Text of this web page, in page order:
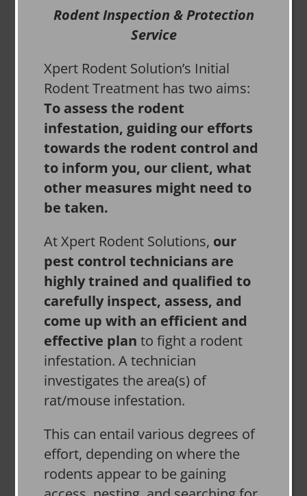
Rodent Inspection & Protection
Service
Xpert Rodent Solution’s Initial
Rodent Treatment has two aims:
To assess the rodent
infestation, guiding our efforts
towards the rodent control and
to inform you, our client, what
other measures might need to
be taken.
At Xpert Rodent Solutions, our
pest control technicians are
highly trained and qualified to
carefully inspect, assess, and
come up with an efficient and
effective plan to fight a rodent
infestation. A technician
investigates the area(s) of
rat/mouse infestation.
This can entail various degrees of
effort, depending on where the
rodents appear to be gaining